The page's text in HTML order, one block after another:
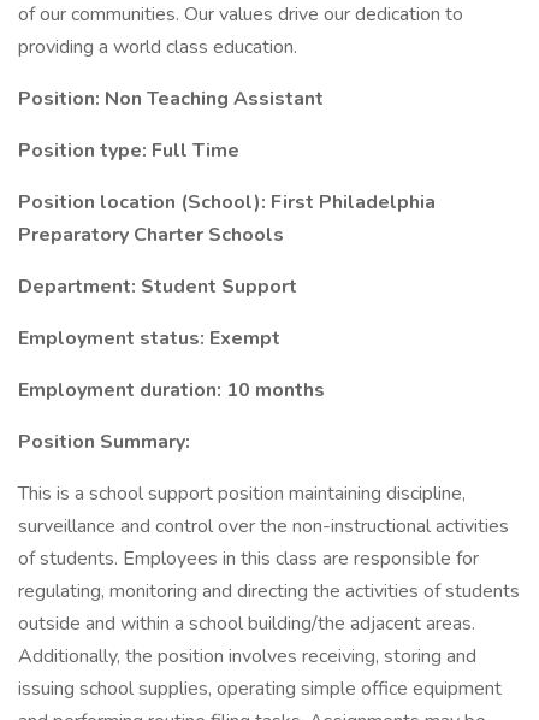
of our communities. Our values drive our dedication to
providing a world class education.
Position: Non Teaching Assistant
Position type: Full Time
Position location (School): First Philadelphia
Preparatory Charter Schools
Department: Student Support
Employment status: Exempt
Employment duration: 10 months
Position Summary:
This is a school support position maintaining discipline,
surveillance and control over the non-instructional activities
of students. Employees in this class are responsible for
regulating, monitoring and directing the activities of students
outside and within a school building/the adjacent areas.
Additionally, the position involves receiving, storing and
issuing school supplies, operating simple office equipment